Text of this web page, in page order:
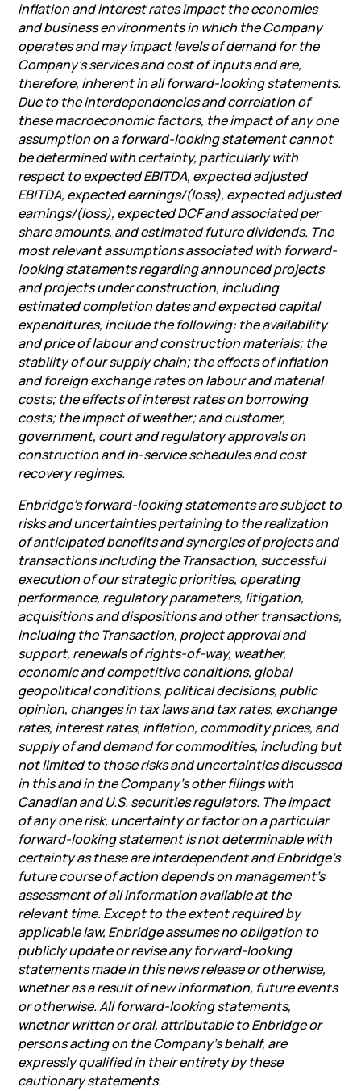
inflation and interest rates impact the economies
and business environments in which the Company
operates and may impact levels of demand for the
Company’s services and cost of inputs and are,
therefore, inherent in all forward-looking statements.
Due to the interdependencies and correlation of
these macroeconomic factors, the impact of any one
assumption on a forward-looking statement cannot
be determined with certainty, particularly with
respect to expected EBITDA, expected adjusted
EBITDA, expected earnings/(loss), expected adjusted
earnings/(loss), expected DCF and associated per
share amounts, and estimated future dividends. The
most relevant assumptions associated with forward-
looking statements regarding announced projects
and projects under construction, including
estimated completion dates and expected capital
expenditures, include the following: the availability
and price of labour and construction materials; the
stability of our supply chain; the effects of inflation
and foreign exchange rates on labour and material
costs; the effects of interest rates on borrowing
costs; the impact of weather; and customer,
government, court and regulatory approvals on
construction and in-service schedules and cost
recovery regimes.
Enbridge’s forward-looking statements are subject to
risks and uncertainties pertaining to the realization
of anticipated benefits and synergies of projects and
transactions including the Transaction, successful
execution of our strategic priorities, operating
performance, regulatory parameters, litigation,
acquisitions and dispositions and other transactions,
including the Transaction, project approval and
support, renewals of rights-of-way, weather,
economic and competitive conditions, global
geopolitical conditions, political decisions, public
opinion, changes in tax laws and tax rates, exchange
rates, interest rates, inflation, commodity prices, and
supply of and demand for commodities, including but
not limited to those risks and uncertainties discussed
in this and in the Company’s other filings with
Canadian and U.S. securities regulators. The impact
of any one risk, uncertainty or factor on a particular
forward-looking statement is not determinable with
certainty as these are interdependent and Enbridge’s
future course of action depends on management’s
assessment of all information available at the
relevant time. Except to the extent required by
applicable law, Enbridge assumes no obligation to
publicly update or revise any forward-looking
statements made in this news release or otherwise,
whether as a result of new information, future events
or otherwise. All forward-looking statements,
whether written or oral, attributable to Enbridge or
persons acting on the Company’s behalf, are
expressly qualified in their entirety by these
cautionary statements.